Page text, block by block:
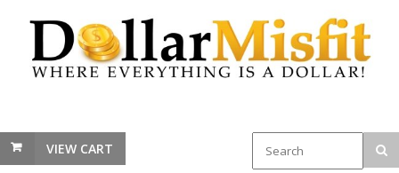
VIEW CART